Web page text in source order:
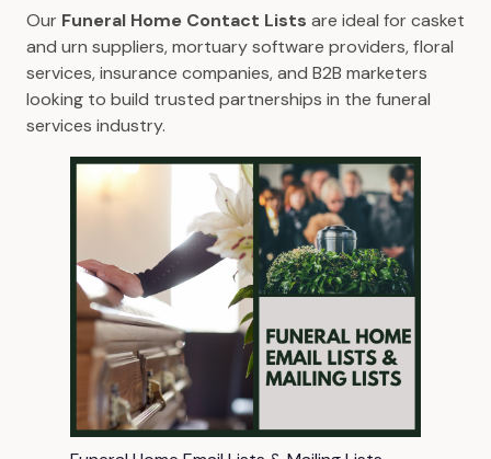
Our Funeral Home Contact Lists are ideal for casket
and urn suppliers, mortuary software providers, floral
services, insurance companies, and B2B marketers
looking to build trusted partnerships in the funeral
services industry.